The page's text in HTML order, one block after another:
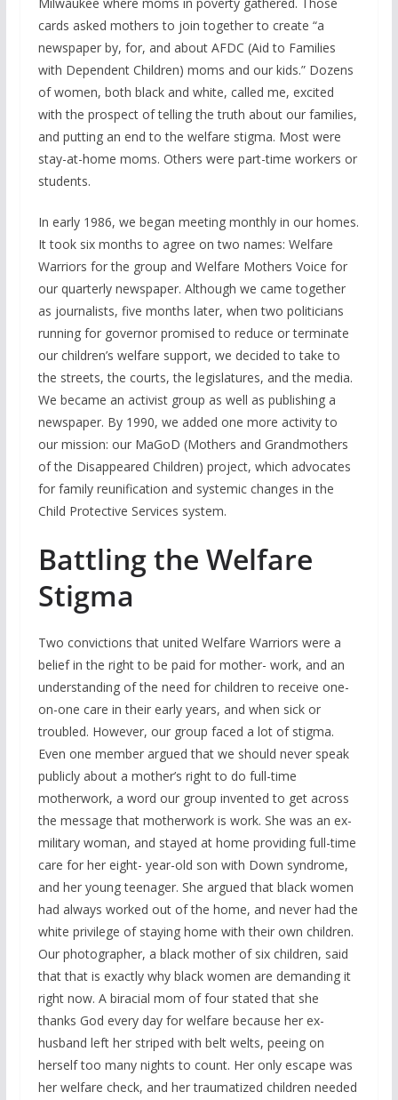
cards asked mothers to join together to create “a
newspaper by, for, and about AFDC (Aid to Families
with Dependent Children) moms and our kids.” Dozens
of women, both black and white, called me, excited
with the prospect of telling the truth about our families,
and putting an end to the welfare stigma. Most were
stay-at-home moms. Others were part-time workers or
students.
In early 1986, we began meeting monthly in our homes.
It took six months to agree on two names: Welfare
Warriors for the group and Welfare Mothers Voice for
our quarterly newspaper. Although we came together
as journalists, five months later, when two politicians
running for governor promised to reduce or terminate
our children’s welfare support, we decided to take to
the streets, the courts, the legislatures, and the media.
We became an activist group as well as publishing a
newspaper. By 1990, we added one more activity to
our mission: our MaGoD (Mothers and Grandmothers
of the Disappeared Children) project, which advocates
for family reunification and systemic changes in the
Child Protective Services system.
Battling the Welfare
Stigma
Two convictions that united Welfare Warriors were a
belief in the right to be paid for mother- work, and an
understanding of the need for children to receive one-
on-one care in their early years, and when sick or
troubled. However, our group faced a lot of stigma.
Even one member argued that we should never speak
publicly about a mother’s right to do full-time
motherwork, a word our group invented to get across
the message that motherwork is work. She was an ex-
military woman, and stayed at home providing full-time
care for her eight- year-old son with Down syndrome,
and her young teenager. She argued that black women
had always worked out of the home, and never had the
white privilege of staying home with their own children.
Our photographer, a black mother of six children, said
that that is exactly why black women are demanding it
right now. A biracial mom of four stated that she
thanks God every day for welfare because her ex-
husband left her striped with belt welts, peeing on
herself too many nights to count. Her only escape was
her welfare check, and her traumatized children needed